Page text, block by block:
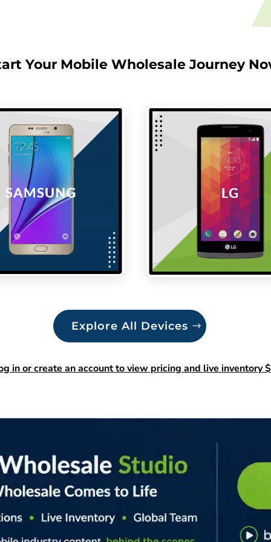
Your Mobile Wholesale Journey
Explore All Devices
in or create an account to view pricing and live inventory $